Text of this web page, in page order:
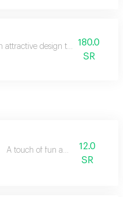
attractive design that catches the
180.0
SR
A touch of fun and joy.12.0
SR